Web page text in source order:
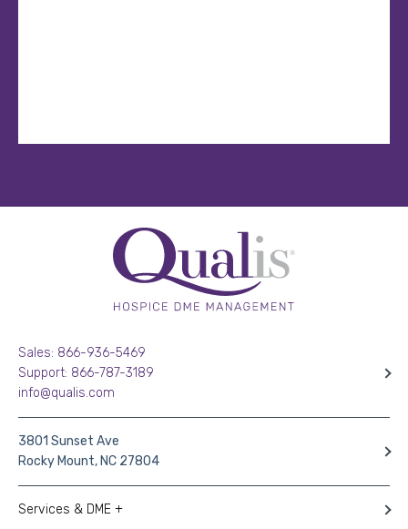
Sales: 866-936-5469
Support: 866-787-3189
info@qualis.com
3801 Sunset Ave
Rocky Mount, NC 27804
Services & DME +